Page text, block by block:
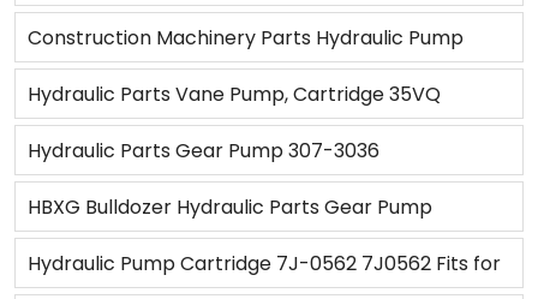
Pump Fit for Wheel Dozer Wheel Loader Wheel
Tractor
Construction Machinery Parts Hydraulic Pump
Water Pump Ass'y VH16100E0372 for SK200-
8/JO05E
Hydraulic Parts Vane Pump, Cartridge 35VQ
3G2837 3G7665 7J3979 4T1893 7J0570
Hydraulic Parts Gear Pump 307-3036
HBXG Bulldozer Hydraulic Parts Gear Pump
0T13365 for SD7
Hydraulic Pump Cartridge 7J-0562 7J0562 Fits for